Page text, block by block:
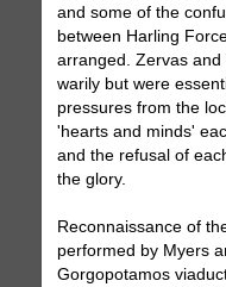
and some of the
between Harling
arranged. Zervas
warily but were
pressures from the
'hearts and minds'
and the refusal of
the glory.
Reconnaissance of
performed by Myers
Gorgopotamos